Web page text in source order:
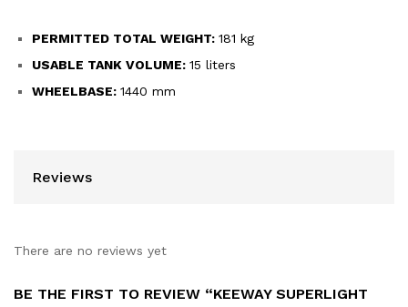
PERMITTED TOTAL WEIGHT: 181 kg
USABLE TANK VOLUME: 15 liters
WHEELBASE: 1440 mm
Reviews
There are no reviews yet
BE THE FIRST TO REVIEW “KEEWAY SUPERLIGHT